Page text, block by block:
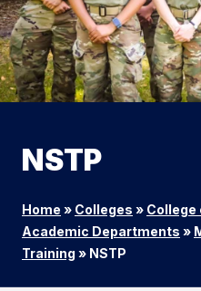
NSTP
Home » Colleges » College
Academic Departments »
Training » NSTP